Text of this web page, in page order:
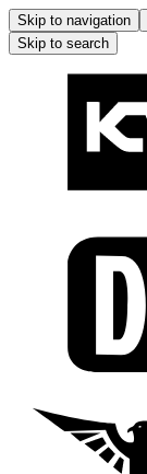
Skip to navigation
Skip to search